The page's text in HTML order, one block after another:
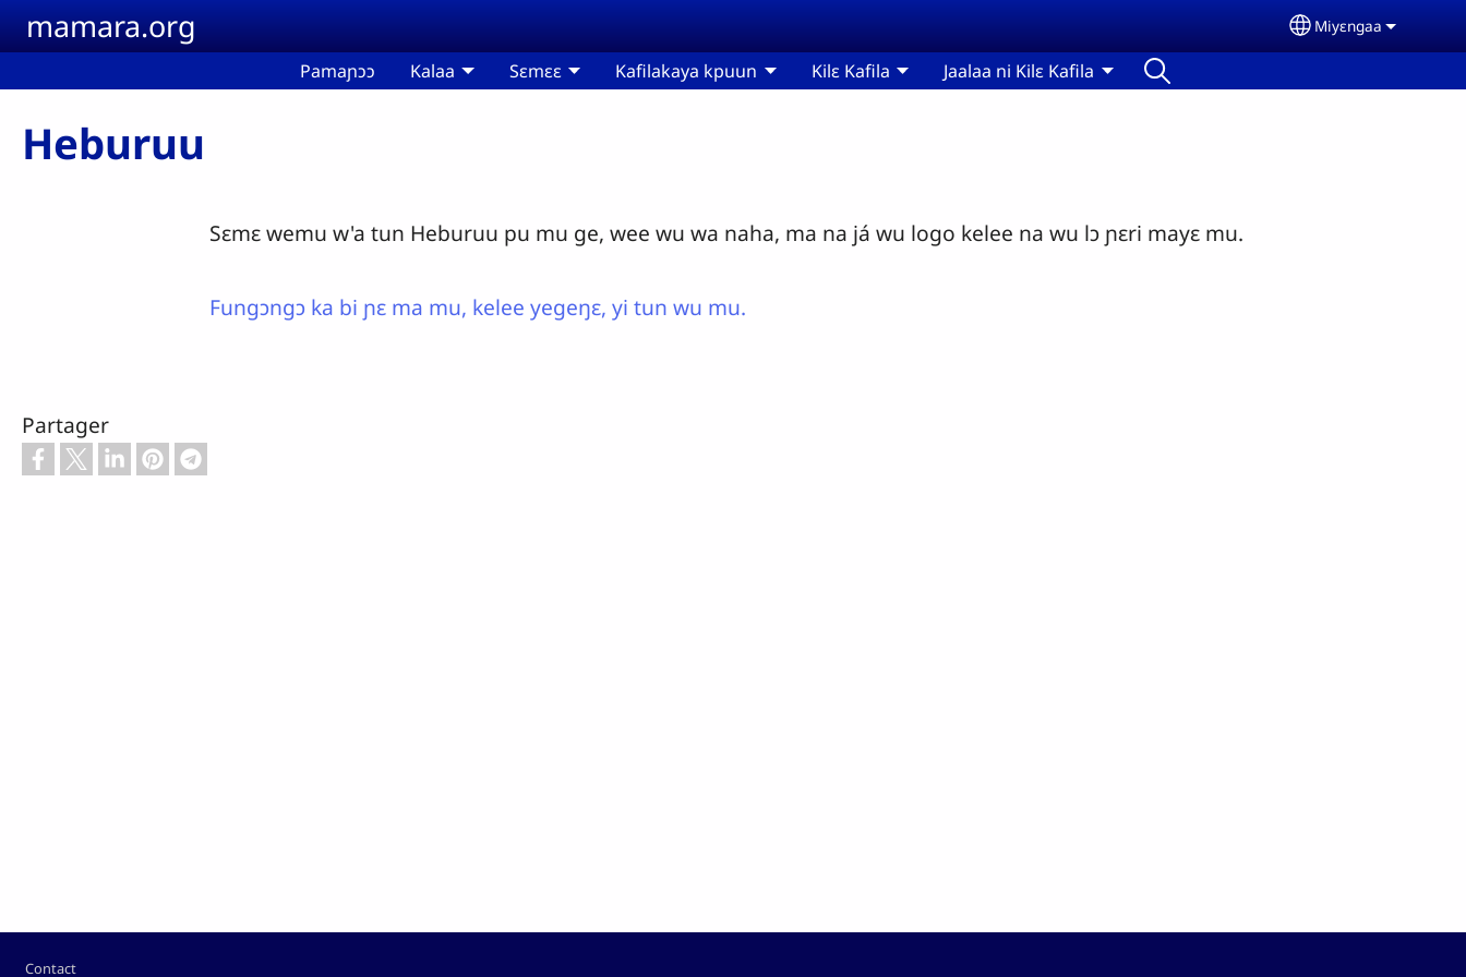
Aller au contenu principal
mamara.org Select your
Miyɛngaa
Pamaɲɔɔ Kalaa Sɛmɛɛ Kafilakaya kpuun Kilɛ Kafila Jaalaa ni Kilɛ Kafila
Heburuu
Sɛmɛ wemu w'a tun Heburuu pu mu ge, wee wu wa naha, ma na já wu logo kelee na wu lɔ ɲɛri mayɛ mu.
Fungɔngɔ ka bi ɲɛ ma mu, kelee yegeŋɛ, yi tun wu mu.
Partager
Pied de page
Contact